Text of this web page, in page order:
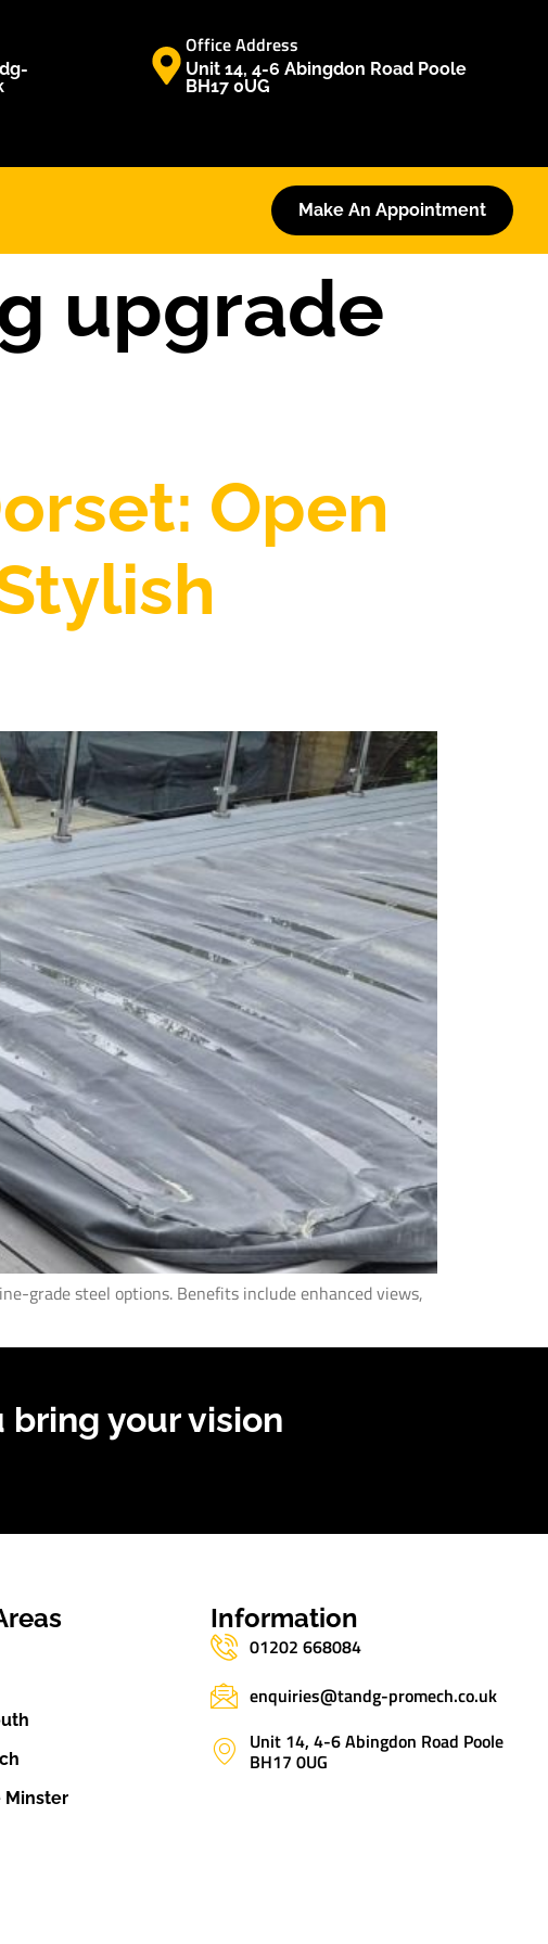
Office Address
Unit 14, 4-6 Abingdon Road Poole
BH17 0UG
Make An Appointment
upgrade
Open
grade steel options. Benefits include enhanced views,
your vision
Minster
Information
01202 668084
enquiries@tandg-promech.co.uk
Unit 14, 4-6 Abingdon Road Poole
BH17 0UG